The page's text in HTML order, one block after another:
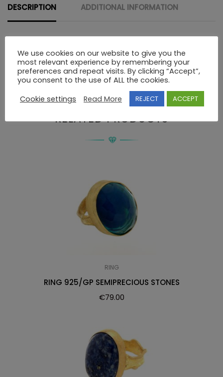
quantity
DESCRIPTION ADDITIONAL INFORMATION
Description
STERLING SILVER HAND MADE RING WITH STONES
RELATED PRODUCTS
RING
RING 925/GP SEMIPRECIOUS STONES
€79.00
We use cookies on our website to give you the
most relevant experience by remembering your
preferences and repeat visits. By clicking “Accept”,
you consent to the use of ALL the cookies.
Cookie settings
Read More REJECT ACCEPT